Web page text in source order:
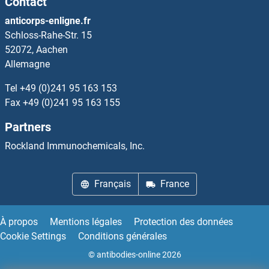
MAPRE1
MAPRE2
MAPT
MARC2
MARCH1
MARCH3
anticorps-enligne.fr
Schloss-Rahe-Str. 15
52072, Aachen
Allemagne
Tel +49 (0)241 95 163 153
Fax +49 (0)241 95 163 155
Partners
Rockland Immunochemicals, Inc.
Français France
À propos Mentions légales
Protection des données
Cookie Settings
Conditions générales
© antibodies-online 2026